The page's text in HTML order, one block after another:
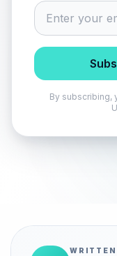
By subscribing,
WRITTEN